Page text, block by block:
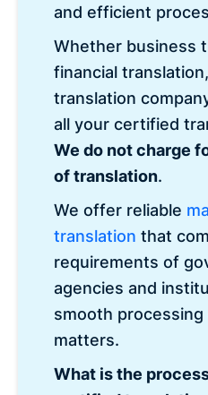
and efficient
Whether business
financial
translation
all your certified
We do not charge
of translation.
We offer reliable
translation that
requirements of
agencies and
smooth
matters.
What is the